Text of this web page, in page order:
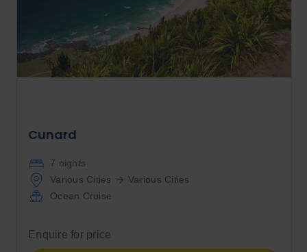
Cunard
7 nights
Various Cities
Various Cities
Ocean Cruise
Enquire for price